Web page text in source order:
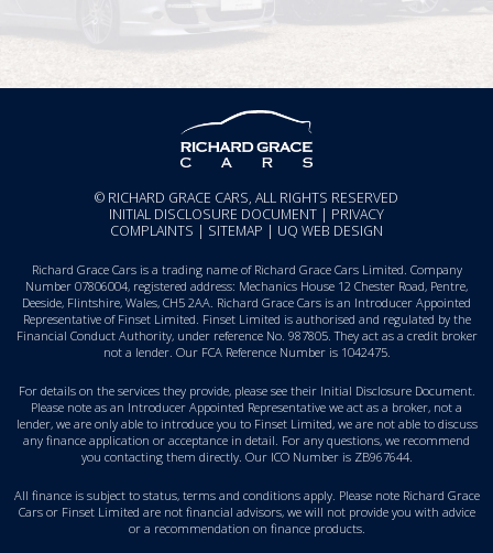
© RICHARD GRACE CARS, ALL RIGHTS RESERVED
INITIAL DISCLOSURE DOCUMENT | PRIVACY
COMPLAINTS | SITEMAP | UQ WEB DESIGN
Richard Grace Cars is a trading name of Richard Grace Cars Limited. Company
Number 07806004, registered address: Mechanics House 12 Chester Road, Pentre,
Deeside, Flintshire, Wales, CH5 2AA. Richard Grace Cars is an Introducer Appointed
Representative of Finset Limited. Finset Limited is authorised and regulated by the
Financial Conduct Authority, under reference No. 987805. They act as a credit broker
not a lender. Our FCA Reference Number is 1042475.
For details on the services they provide, please see their Initial Disclosure Document.
Please note as an Introducer Appointed Representative we act as a broker, not a
lender, we are only able to introduce you to Finset Limited, we are not able to discuss
any finance application or acceptance in detail. For any questions, we recommend
you contacting them directly. Our ICO Number is ZB967644.
All finance is subject to status, terms and conditions apply. Please note Richard Grace
Cars or Finset Limited are not financial advisors, we will not provide you with advice
or a recommendation on finance products.